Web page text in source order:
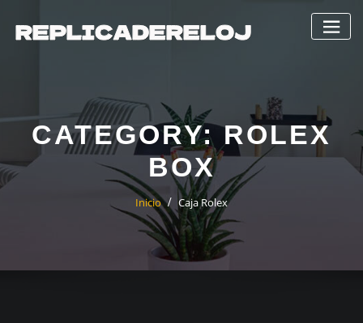
contenido
CATEGORY:ROLEX
BOX
Inicio Caja Rolex